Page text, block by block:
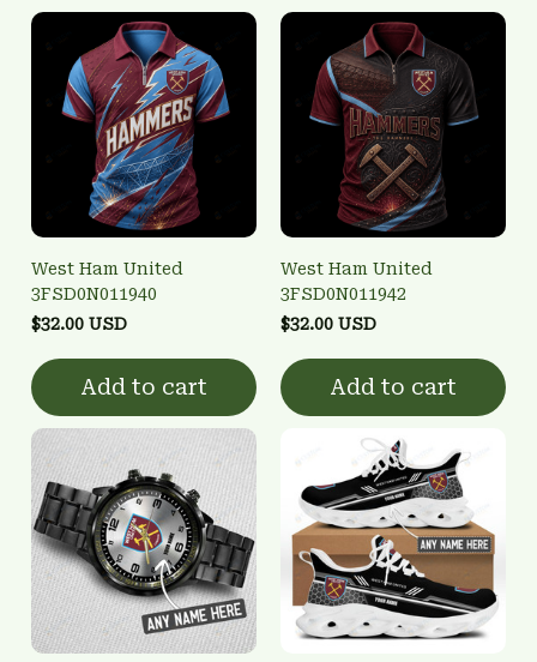
West Ham United
3FSD0N011940
$32.00 USD
Add to cart
West Ham United
3FSD0N011942
$32.00 USD
Add to cart